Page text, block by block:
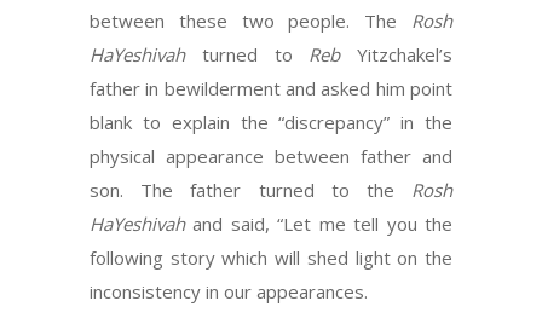
between these two people. The Rosh
HaYeshivah turned to Reb Yitzchakel’s
father in bewilderment and asked him point
blank to explain the “discrepancy” in the
physical appearance between father and
son. The father turned to the Rosh
HaYeshivahand said, “Let me tell you the
following story which will shed light on the
inconsistency in our appearances.